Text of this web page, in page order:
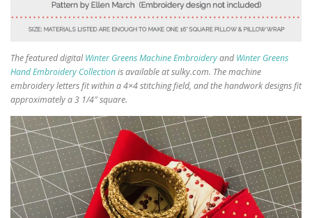
The featured digitalWinter Greens Machine EmbroideryandWinter Greens
Hand Embroidery Collectionis available at sulky.com. The machine
embroidery letters fit within a 4×4 stitching field, and the handwork designs fit
approximately a 3 1/4″ square.